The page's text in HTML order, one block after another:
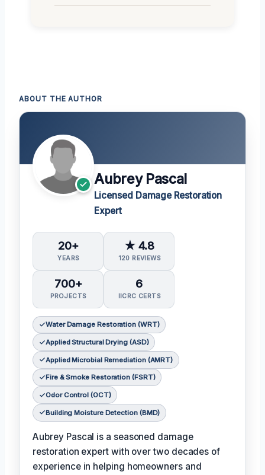
ABOUT THE AUTHOR
Aubrey Pascal
Licensed Damage Restoration
Expert
20+
YEARS
★ 4.8
120 REVIEWS
700+
PROJECTS
6
IICRC CERTS
Water Damage Restoration (WRT)
Applied Structural Drying (ASD)
Applied Microbial Remediation (AMRT)
Fire & Smoke Restoration (FSRT)
Odor Control (OCT)
Building Moisture Detection (BMD)
Aubrey Pascal is a seasoned damage
restoration expert with over two decades of
experience in helping homeowners and